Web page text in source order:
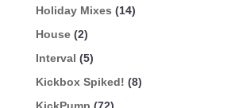
Holiday Mixes (14)
House (2)
Interval (5)
Kickbox Spiked! (8)